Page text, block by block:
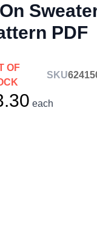
PDF
OF
SKU
each